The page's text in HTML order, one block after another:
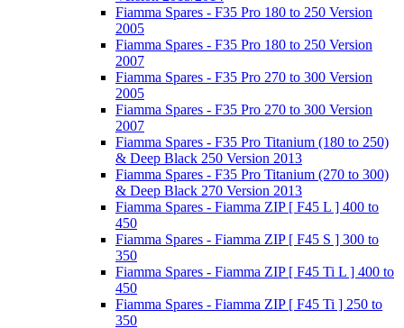
Fiamma Spares - F35 Pro 180 to 250 Version
2005
Fiamma Spares - F35 Pro 180 to 250 Version
2007
Fiamma Spares - F35 Pro 270 to 300 Version
2005
Fiamma Spares - F35 Pro 270 to 300 Version
2007
Fiamma Spares - F35 Pro Titanium (180 to 250)
& Deep Black 250 Version 2013
Fiamma Spares - F35 Pro Titanium (270 to 300)
& Deep Black 270 Version 2013
Fiamma Spares - Fiamma ZIP [ F45 L ] 400 to
450
Fiamma Spares - Fiamma ZIP [ F45 S ] 300 to
350
Fiamma Spares - Fiamma ZIP [ F45 Ti L ] 400 to
450
Fiamma Spares - Fiamma ZIP [ F45 Ti ] 250 to
350